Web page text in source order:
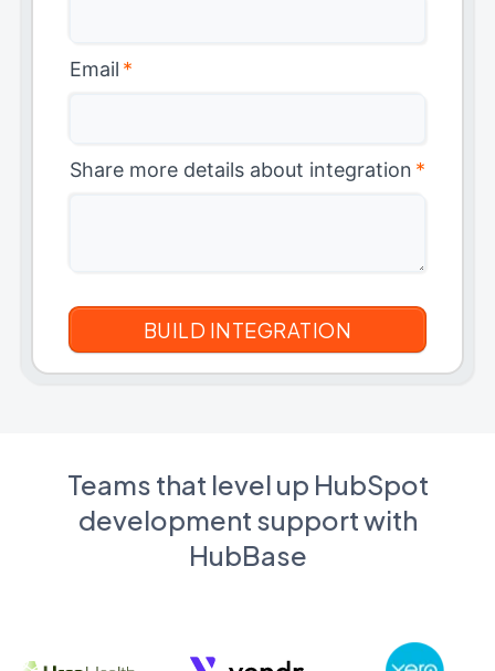
Email *
Share more details about integration *
Teams that level up HubSpot
development support with
HubBase